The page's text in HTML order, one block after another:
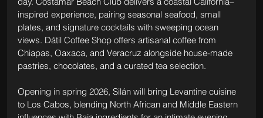
inspired experience, pairing seasonal seafood, small
plates, and signature cocktails with sweeping ocean
views. Dátil Coffee Shop offers artisanal coffee from
Chiapas, Oaxaca, and Veracruz alongside house-made
pastries, chocolates, and a curated tea selection.
Opening in spring 2026, Silán will bring Levantine cuisine
to Los Cabos, blending North African and Middle Eastern